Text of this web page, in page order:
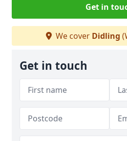
Get in
We cover Didling
Get in touch